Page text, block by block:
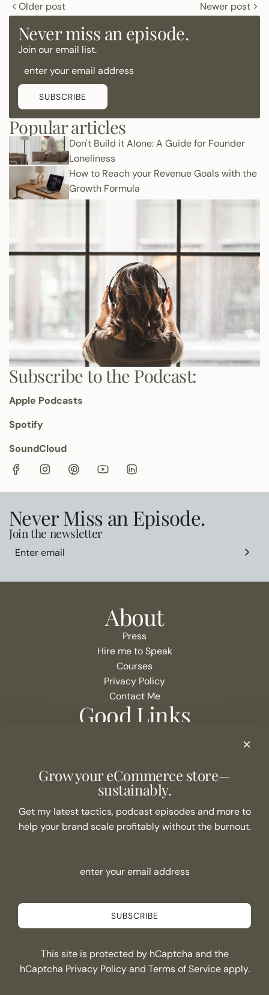
Older post Newer post
Never miss an episode.
Join our email list.
SUBSCRIBE
Popular articles
Don't Build it Alone: A Guide for Founder
Loneliness
How to Reach your Revenue Goals with the
Growth Formula
Subscribe to the Podcast:
Apple Podcasts
Spotify
SoundCloud
Never Miss an Episode.
Join the newsletter
About
Press
Hire me to Speak
Courses
Privacy Policy
Contact Me
Good Links
Never Miss an Episode
Connect
Canada (CAD $)
© 2026, Kristi Soomer
Grow your eCommerce store—
sustainably.
Get my latest tactics, podcast episodes and more to
help your brand scale profitably without the burnout.
SUBSCRIBE
This site is protected by hCaptcha and the
hCaptcha Privacy Policyand Terms of Serviceapply.